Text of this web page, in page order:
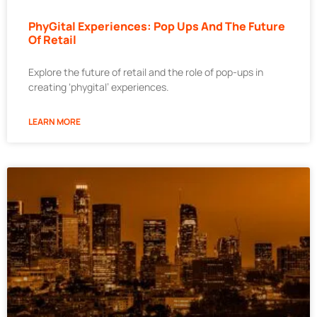
PhyGital Experiences: Pop Ups And The Future
Of Retail
Explore the future of retail and the role of pop-ups in
creating ‘phygital’ experiences.
LEARN MORE